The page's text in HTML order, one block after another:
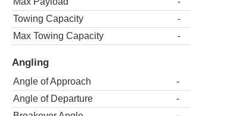
Towing Capacity
-
Max Towing Capacity
-
Angling
Angle of Approach
-
Angle of Departure
-